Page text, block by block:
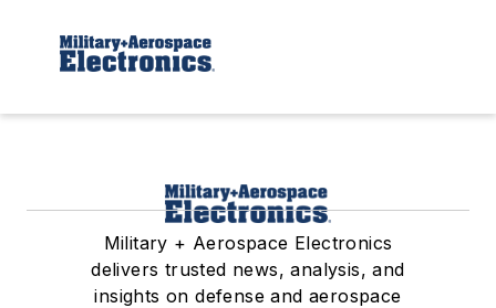
Military + Aerospace Electronics
delivers trusted news, analysis, and
insights on defense and aerospace